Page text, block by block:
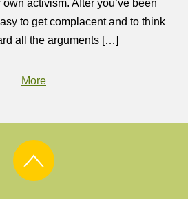
activism. After you’ve been
to get complacent and to think
all the arguments […]
More